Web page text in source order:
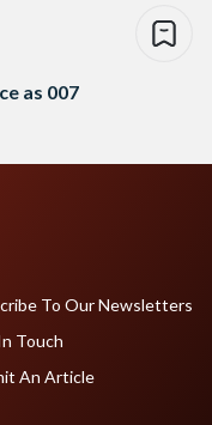
as 007
To Our Newsletters
Touch
An Article